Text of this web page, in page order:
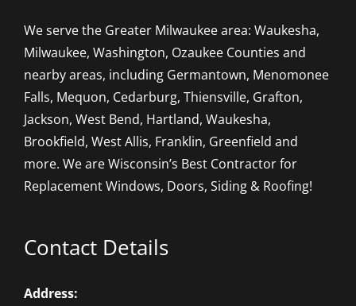
We serve the Greater Milwaukee area: Waukesha,
Milwaukee, Washington, Ozaukee Counties and
nearby areas, including Germantown, Menomonee
Falls, Mequon, Cedarburg, Thiensville, Grafton,
Jackson, West Bend, Hartland, Waukesha,
Brookfield, West Allis, Franklin, Greenfield and
more. We are Wisconsin’s Best Contractor for
Replacement Windows, Doors, Siding & Roofing!
Contact Details
Address: